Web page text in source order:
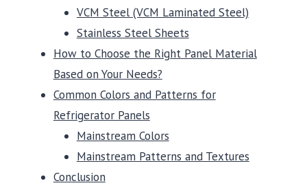
VCM Steel (VCM Laminated Steel)
Stainless Steel Sheets
How to Choose the Right Panel Material
Based on Your Needs?
Common Colors and Patterns for
Refrigerator Panels
Mainstream Colors
Mainstream Patterns and Textures
Conclusion